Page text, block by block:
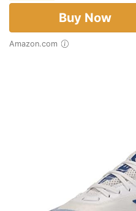
Buy Now
Amazon.com